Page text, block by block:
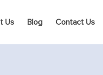
Us Blog Contact Us